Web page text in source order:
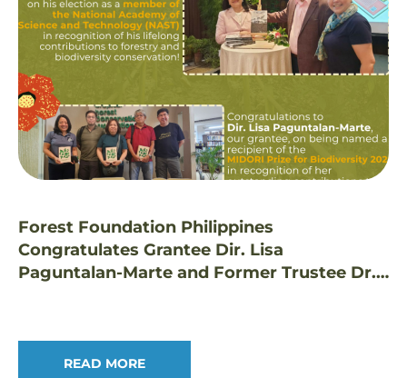
Forest Foundation Philippines
Congratulates Grantee Dir. Lisa
Paguntalan-Marte and Former Trustee Dr.
READ MORE